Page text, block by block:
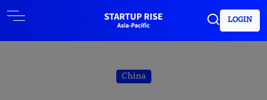
LOGIN
China